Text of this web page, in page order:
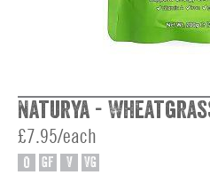
Naturya -
£7.95/each
O GF V VG